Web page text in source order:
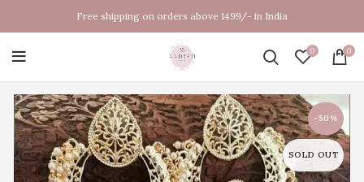
Free shipping on orders above 1499/- in India
0 0
-50%
SOLD OUT